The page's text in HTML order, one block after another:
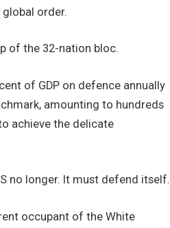
order.
of the 32-nation bloc.
of GDP on defence annually
amounting to hundreds
achieve the delicate
no longer. It must defend itself.
occupant of the White